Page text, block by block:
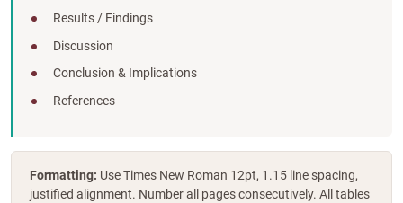
Results / Findings
Discussion
Conclusion & Implications
References
Formatting: Use Times New Roman 12pt, 1.15 line spacing,
justified alignment. Number all pages consecutively. All tables